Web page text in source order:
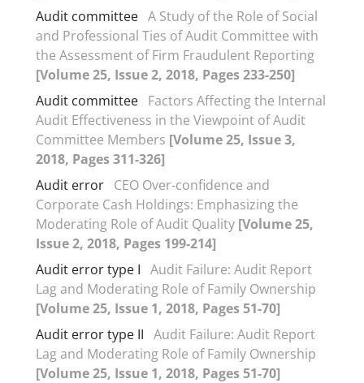
Audit committee A Study of the Role of Social
and Professional Ties of Audit Committee with
the Assessment of Firm Fraudulent Reporting
[Volume 25, Issue 2, 2018, Pages 233-250]
Audit committee Factors Affecting the Internal
Audit Effectiveness in the Viewpoint of Audit
Committee Members [Volume 25, Issue 3,
2018, Pages 311-326]
Audit error CEO Over-confidence and
Corporate Cash Holdings: Emphasizing the
Moderating Role of Audit Quality [Volume 25,
Issue 2, 2018, Pages 199-214]
Audit error type I Audit Failure: Audit Report
Lag and Moderating Role of Family Ownership
[Volume 25, Issue 1, 2018, Pages 51-70]
Audit error type II Audit Failure: Audit Report
Lag and Moderating Role of Family Ownership
[Volume 25, Issue 1, 2018, Pages 51-70]